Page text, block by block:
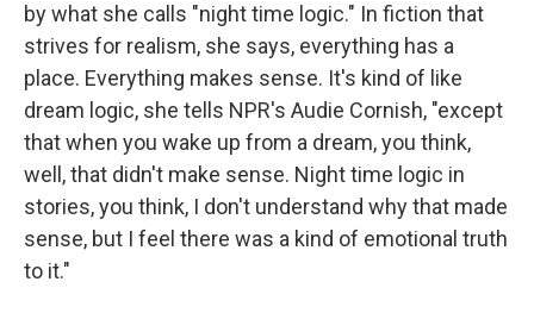
by what she calls "night time logic." In fiction that
strives for realism, she says, everything has a
place. Everything makes sense. It's kind of like
dream logic, she tells NPR's Audie Cornish, "except
that when you wake up from a dream, you think,
well, that didn't make sense. Night time logic in
stories, you think, I don't understand why that made
sense, but I feel there was a kind of emotional truth
to it."